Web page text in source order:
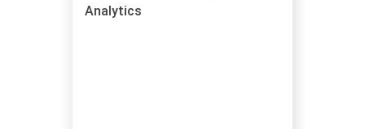
Analytics